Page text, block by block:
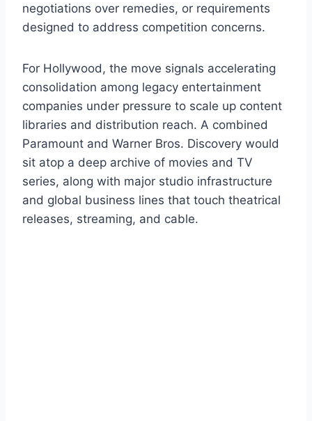
negotiations over remedies, or requirements
designed to address competition concerns.
For Hollywood, the move signals accelerating
consolidation among legacy entertainment
companies under pressure to scale up content
libraries and distribution reach. A combined
Paramount and Warner Bros. Discovery would
sit atop a deep archive of movies and TV
series, along with major studio infrastructure
and global business lines that touch theatrical
releases, streaming, and cable.